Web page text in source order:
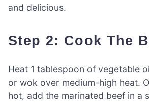
and delicious.
Step 2: Cook The
Heat 1 tablespoon of vegetable
or wok over medium-high heat.
hot, add the marinated beef in a